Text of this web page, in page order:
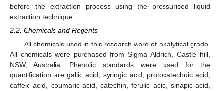
before the extraction process using the pressurised liquid
extraction technique.
2.2. Chemicals and Regents
All chemicals used in this research were of analytical grade.
All chemicals were purchased from Sigma Aldrich, Castle hill,
NSW, Australia. Phenolic standards were used for the
quantification are gallic acid, syringic acid, protocatechuic acid,
caffeic acid, coumaric acid, catechin, ferulic acid, sinapic acid,